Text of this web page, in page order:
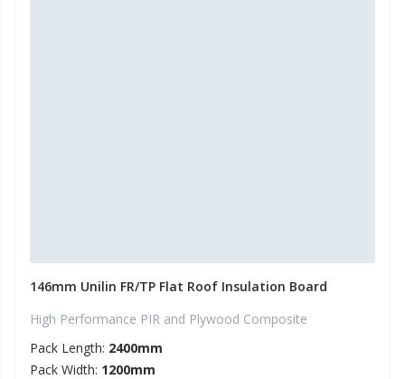
146mm Unilin FR/TP Flat Roof Insulation Board
High Performance PIR and Plywood Composite
Pack Length: 2400mm
Pack Width: 1200mm